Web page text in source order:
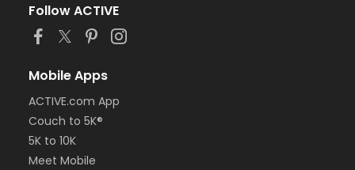
Follow ACTIVE
Mobile Apps
ACTIVE.com App
Couch to 5K®
5K to 10K
Meet Mobile